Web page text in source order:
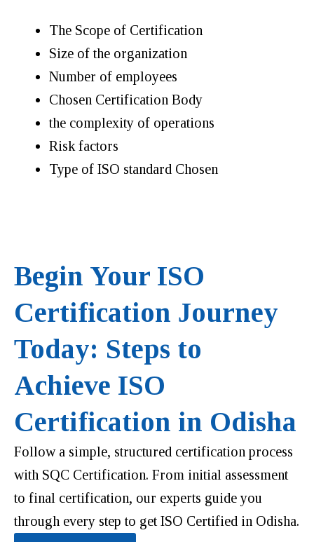
The Scope of Certification
Size of the organization
Number of employees
Chosen Certification Body
the complexity of operations
Risk factors
Type of ISO standard Chosen
Begin Your ISO
Certification Journey
Today: Steps to
Achieve ISO
Certification in Odisha
Follow a simple, structured certification process
with SQC Certification. From initial assessment
to final certification, our experts guide you
through every step to get ISO Certified in Odisha.